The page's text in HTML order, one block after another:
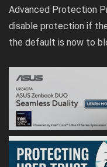
Advanced Protection
disable protection if
the default is now to